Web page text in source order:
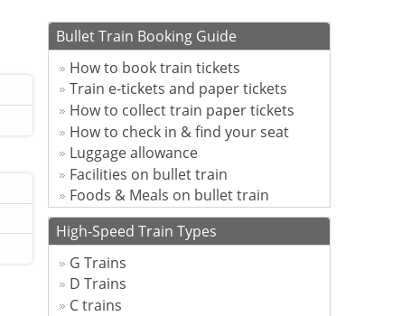
Bullet Train Booking Guide
How to book train tickets
Train e-tickets and paper tickets
How to collect train paper tickets
How to check in & find your seat
Luggage allowance
Facilities on bullet train
Foods & Meals on bullet train
High-Speed Train Types
G Trains
D Trains
C trains